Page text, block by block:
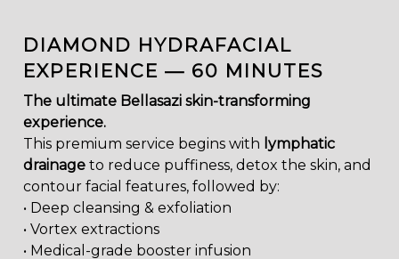
DIAMOND HYDRAFACIAL
EXPERIENCE — 60 MINUTES
The ultimate Bellasazi skin-transforming
experience.
This premium service begins with lymphatic
drainage to reduce puffiness, detox the skin, and
contour facial features, followed by:
• Deep cleansing & exfoliation
• Vortex extractions
• Medical-grade booster infusion